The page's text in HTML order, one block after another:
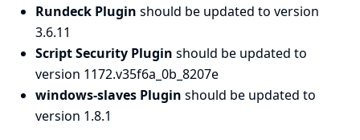
Rundeck Plugin should be updated to version
3.6.11
Script Security Plugin should be updated to
version 1172.v35f6a_0b_8207e
windows-slaves Plugin should be updated to
version 1.8.1